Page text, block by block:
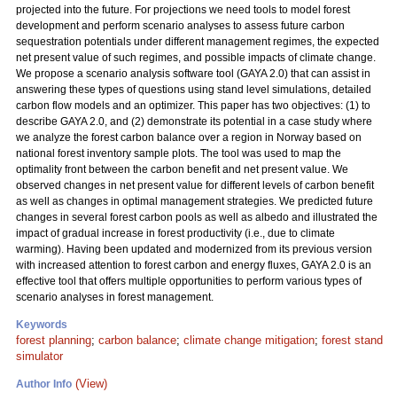
projected into the future. For projections we need tools to model forest
development and perform scenario analyses to assess future carbon
sequestration potentials under different management regimes, the expected
net present value of such regimes, and possible impacts of climate change.
We propose a scenario analysis software tool (GAYA 2.0) that can assist in
answering these types of questions using stand level simulations, detailed
carbon flow models and an optimizer. This paper has two objectives: (1) to
describe GAYA 2.0, and (2) demonstrate its potential in a case study where
we analyze the forest carbon balance over a region in Norway based on
national forest inventory sample plots. The tool was used to map the
optimality front between the carbon benefit and net present value. We
observed changes in net present value for different levels of carbon benefit
as well as changes in optimal management strategies. We predicted future
changes in several forest carbon pools as well as albedo and illustrated the
impact of gradual increase in forest productivity (i.e., due to climate
warming). Having been updated and modernized from its previous version
with increased attention to forest carbon and energy fluxes, GAYA 2.0 is an
effective tool that offers multiple opportunities to perform various types of
scenario analyses in forest management.
Keywords
forest planning; carbon balance; climate change mitigation; forest stand
simulator
Author Info (View)